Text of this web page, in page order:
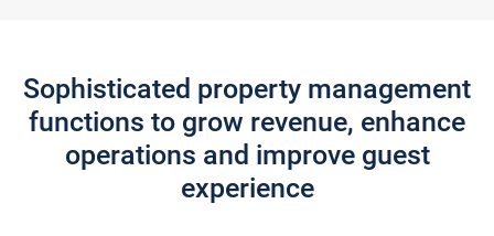
Sophisticated property management
functions to grow revenue, enhance
operations and improve guest
experience